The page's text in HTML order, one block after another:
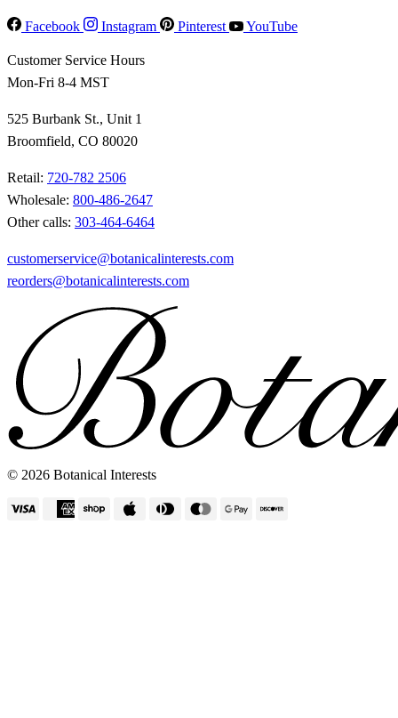
Facebook Instagram Pinterest YouTube
Customer Service Hours
Mon-Fri 8-4 MST
525 Burbank St., Unit 1
Broomfield, CO 80020
Retail: 720-782 2506
Wholesale: 800-486-2647
Other calls: 303-464-6464
customerservice@botanicalinterests.com
reorders@botanicalinterests.com
© 2026 Botanical Interests